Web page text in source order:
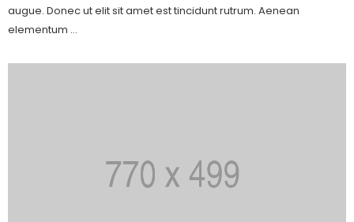
augue. Donec ut elit sit amet est tincidunt rutrum. Aenean
elementum ...